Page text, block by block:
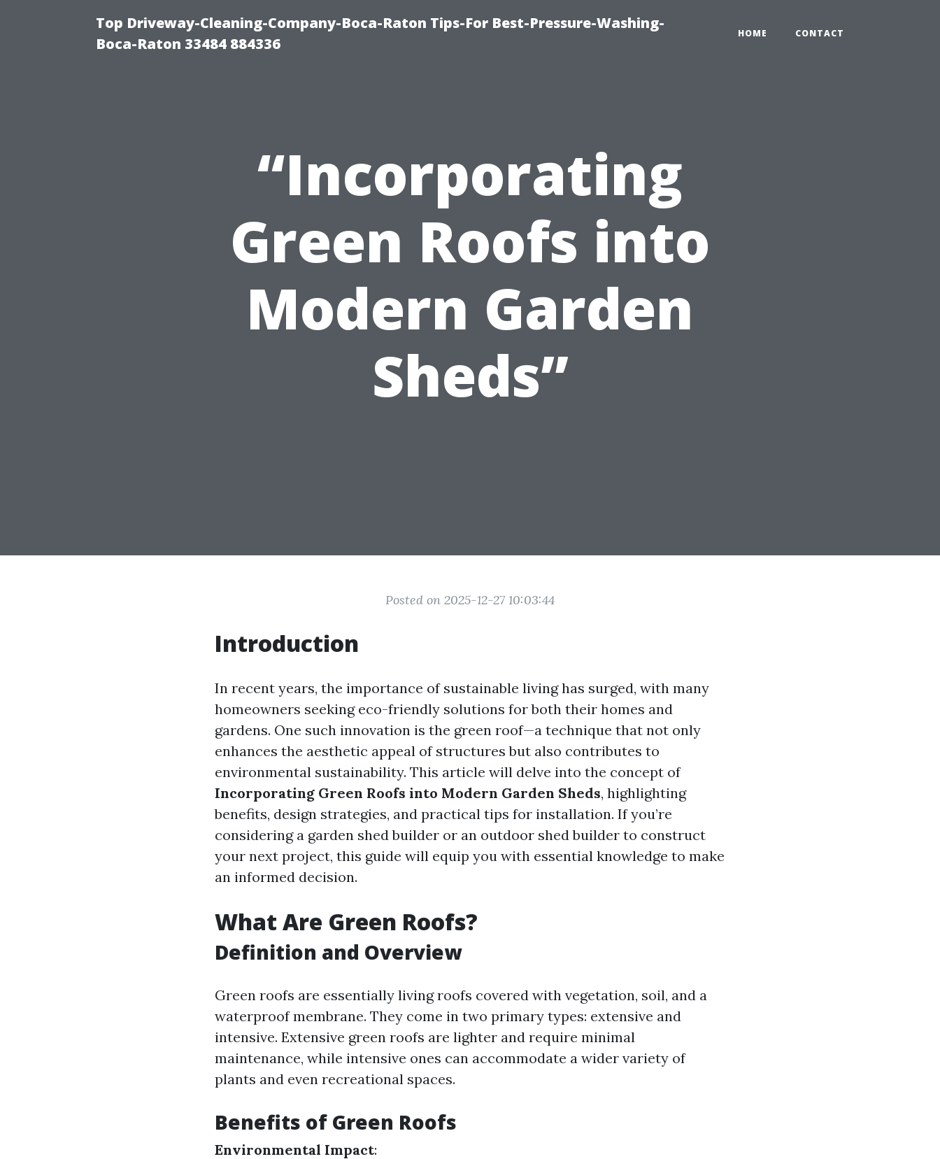
Top Driveway-Cleaning-Company-Boca-Raton Tips-For Best-Pressure-Washing-
Boca-Raton 33484 884336
HOME CONTACT
“Incorporating
Green Roofs into
Modern Garden
Sheds”
Posted on 2025-12-27 10:03:44
Introduction
In recent years, the importance of sustainable living has surged, with many
homeowners seeking eco-friendly solutions for both their homes and
gardens. One such innovation is the green roof—a technique that not only
enhances the aesthetic appeal of structures but also contributes to
environmental sustainability. This article will delve into the concept of
Incorporating Green Roofs into Modern Garden Sheds, highlighting
benefits, design strategies, and practical tips for installation. If you’re
considering a garden shed builder or an outdoor shed builder to construct
your next project, this guide will equip you with essential knowledge to make
an informed decision.
What Are Green Roofs?
Definition and Overview
Green roofs are essentially living roofs covered with vegetation, soil, and a
waterproof membrane. They come in two primary types: extensive and
intensive. Extensive green roofs are lighter and require minimal
maintenance, while intensive ones can accommodate a wider variety of
plants and even recreational spaces.
Benefits of Green Roofs
Environmental Impact: